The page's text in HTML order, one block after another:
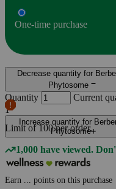
One-time purchase
Decrease quantity for
Phytosome
Quantity
Current
1
Increase quantity for
Phytosome
Limit of100 per order.
1,000 have viewed.
Earn points on this purchase